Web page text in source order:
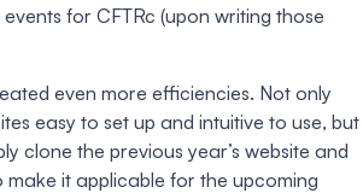
for CFTRc (upon writing those
even more efficiencies. Not only
easy to set up and intuitive to use, but
clone the previous year’s website and
it applicable for the upcoming